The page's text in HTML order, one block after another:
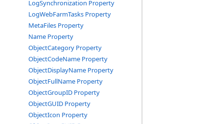
LogSynchronization Property
LogWebFarmTasks Property
MetaFiles Property
Name Property
ObjectCategory Property
ObjectCodeName Property
ObjectDisplayName Property
ObjectFullName Property
ObjectGroupID Property
ObjectGUID Property
ObjectIcon Property